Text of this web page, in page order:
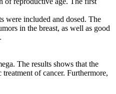
were included and dosed. The
in the breast, as well as good
The results shows that the
of cancer. Furthermore,